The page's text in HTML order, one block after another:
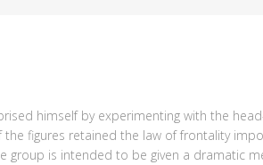
himself by experimenting with the
figures retained the law of frontality
group is intended to be given a dramatic